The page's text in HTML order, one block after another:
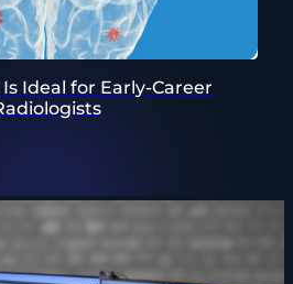
Ideal for Early-Career